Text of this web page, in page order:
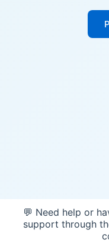
💬 Need help or
support through